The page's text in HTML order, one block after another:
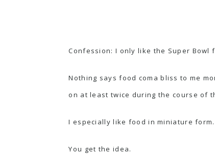
Confession: I only like the Super Bowl
Nothing says food coma bliss to me
on at least twice during the course of
I especially like food in miniature
You get the idea.